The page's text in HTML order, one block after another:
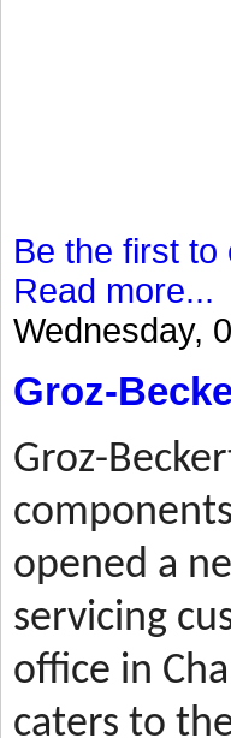
Be the first to
Read more...
Wednesday,
Groz-
Groz-
opened a
servicing
office in
caters to